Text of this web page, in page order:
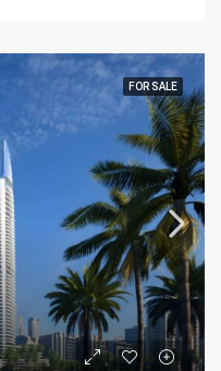
FOR SALE